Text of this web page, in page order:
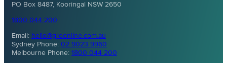
PO Box 8487, Kooringal NSW 2650
1800 044 200
Email: hello@greenline.com.au
Sydney Phone: 02 9023 9960
Melbourne Phone: 1800 044 200